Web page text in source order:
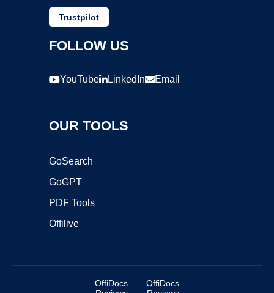
Trustpilot
FOLLOW US
YouTube LinkedIn Email
OUR TOOLS
GoSearch
GoGPT
PDF Tools
Offilive
OffiDocs
OffiDocs